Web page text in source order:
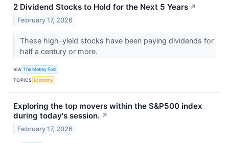
2 Dividend Stocks to Hold for the Next 5 Years ↗
February 17, 2026
These high-yield stocks have been paying dividends for
half a century or more.
VIA The Motley Fool
TOPICS Economy
Exploring the top movers within the S&P500 index
during today's session. ↗
February 17, 2026